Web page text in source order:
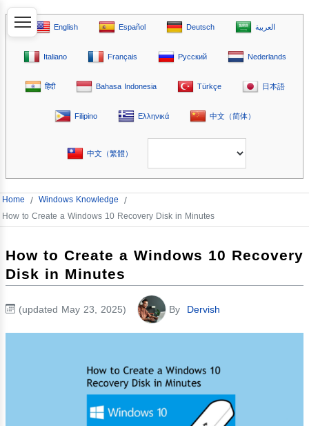
English Español Deutsch العربية
Italiano Français Русский Nederlands
हिंदी Bahasa Indonesia Türkçe 日本語
Filipino Ελληνικά 中文（简体）
中文（繁體）
Home / Windows Knowledge /
How to Create a Windows 10 Recovery Disk in Minutes
How to Create a Windows 10 Recovery
Disk in Minutes
(updated May 23, 2025) By Dervish